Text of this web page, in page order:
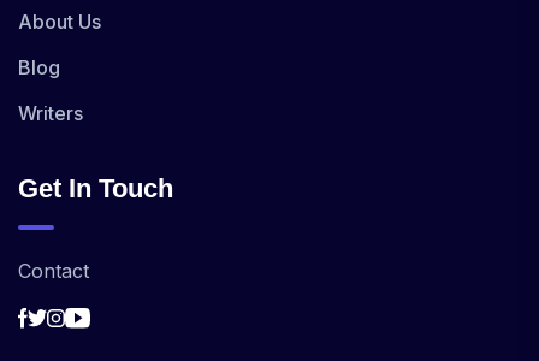
About Us
Blog
Writers
Get In Touch
Contact